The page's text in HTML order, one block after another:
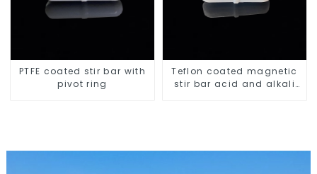
PTFE coated stir bar with
pivot ring
Teflon coated magnetic
stir bar acid and alkali